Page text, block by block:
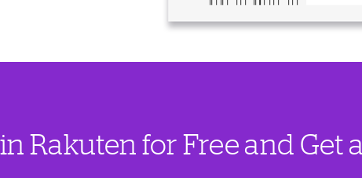
Rakuten for Free and Get a